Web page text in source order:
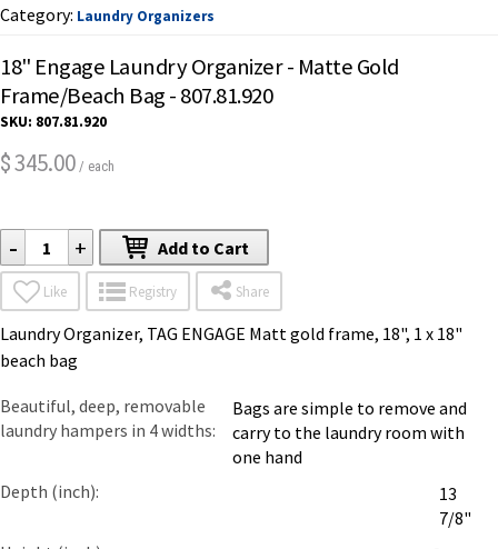
Category: Laundry Organizers
18" Engage Laundry Organizer - Matte Gold
Frame/Beach Bag - 807.81.920
SKU: 807.81.920
$345.00 / each
- + Add to Cart
Like Registry Share
Laundry Organizer, TAG ENGAGE Matt gold frame, 18", 1 x 18"
beach bag
Beautiful, deep, removable
laundry hampers in 4 widths
Bags are simple to remove and
carry to the laundry room with
one hand
Depth (inch)
13
7/8"